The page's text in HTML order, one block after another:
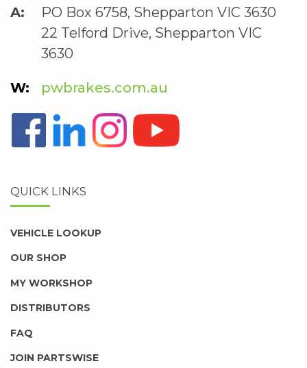
PO Box 6758, Shepparton VIC 3630
22 Telford Drive, Shepparton VIC
3630
pwbrakes.com.au
QUICK LINKS
VEHICLE LOOKUP
OUR SHOP
MY WORKSHOP
DISTRIBUTORS
FAQ
JOIN PARTSWISE